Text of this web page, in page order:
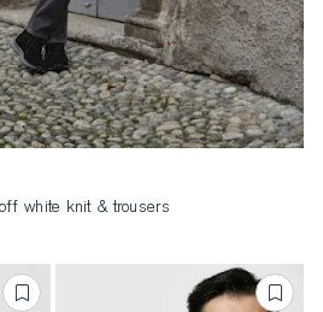
white knit & trousers